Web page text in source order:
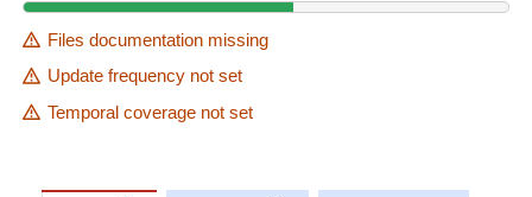
Files documentation missing
Update frequency not set
Temporal coverage not set